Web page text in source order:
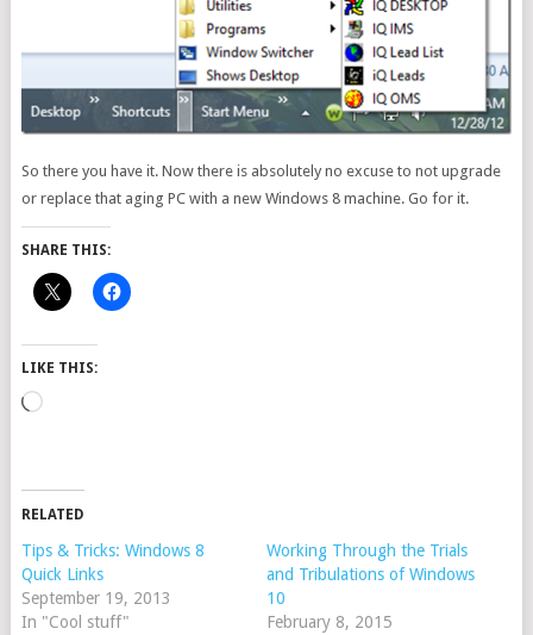
So there you have it. Now there is absolutely no excuse to not upgrade
or replace that aging PC with a new Windows 8 machine. Go for it.
SHARE THIS:
LIKE THIS:
Loading…
RELATED
Tips & Tricks: Windows 8
Quick Links
September 19, 2013
In "Cool stuff"
Working Through the Trials
and Tribulations of Windows
10
February 8, 2015